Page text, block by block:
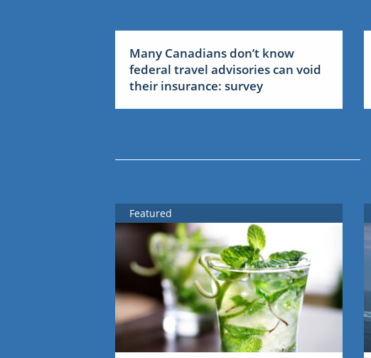
Many Canadians don’t know
federal travel advisories can void
their insurance: survey
Featured